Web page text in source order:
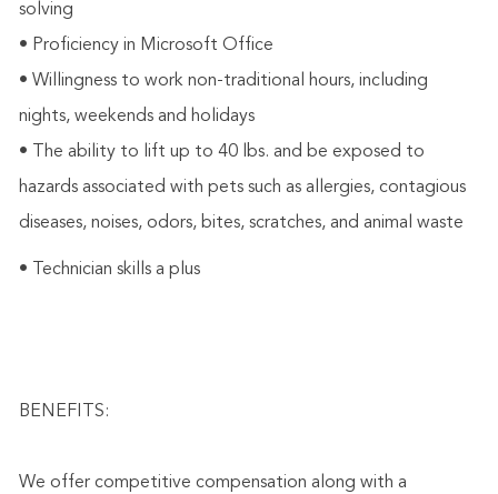
solving
• Proficiency in Microsoft Office
• Willingness to work non-traditional hours, including
nights, weekends and holidays
• The ability to lift up to 40 lbs. and be exposed to
hazards associated with pets such as allergies, contagious
diseases, noises, odors, bites, scratches, and animal waste
• Technician skills a plus
BENEFITS:
We offer competitive compensation along with a